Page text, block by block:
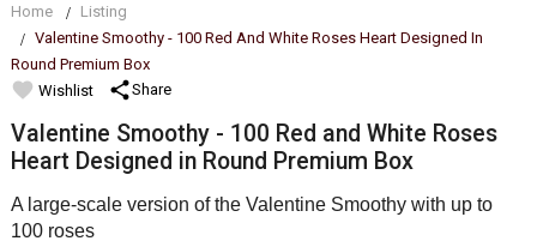
Home
Listing
Valentine Smoothy - 100 Red And White Roses Heart Designed In
Round Premium Box
favorite Wishlist shareShare
Valentine Smoothy - 100 Red and White Roses
Heart Designed in Round Premium Box
A large-scale version of the Valentine Smoothy with up to
100 roses